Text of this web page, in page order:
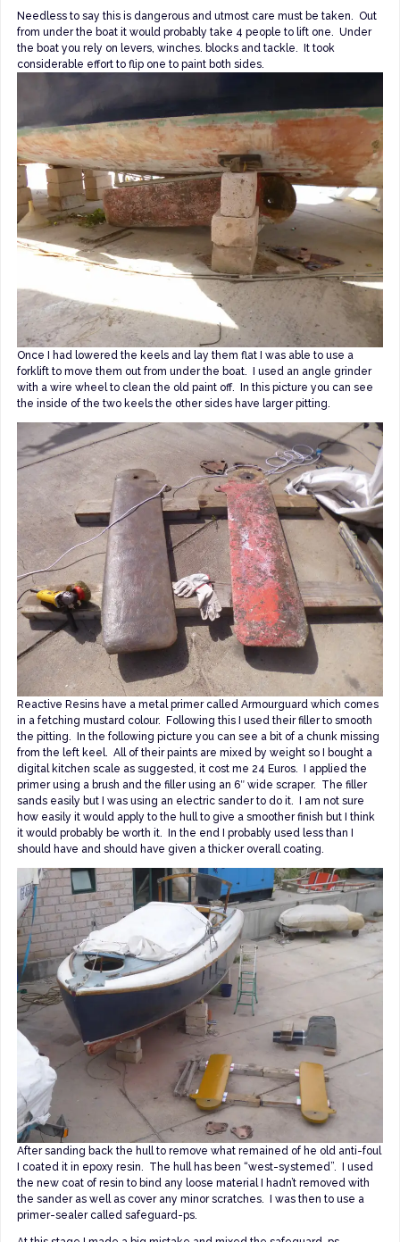
Needless to say this is dangerous and utmost care must be taken. Out
from under the boat it would probably take 4 people to lift one. Under
the boat you rely on levers, winches. blocks and tackle. It took
considerable effort to flip one to paint both sides.
Once I had lowered the keels and lay them flat I was able to use a
forklift to move them out from under the boat. I used an angle grinder
with a wire wheel to clean the old paint off. In this picture you can see
the inside of the two keels the other sides have larger pitting.
Reactive Resins have a metal primer called Armourguard which comes
in a fetching mustard colour. Following this I used their filler to smooth
the pitting. In the following picture you can see a bit of a chunk missing
from the left keel. All of their paints are mixed by weight so I bought a
digital kitchen scale as suggested, it cost me 24 Euros. I applied the
primer using a brush and the filler using an 6″ wide scraper. The filler
sands easily but I was using an electric sander to do it. I am not sure
how easily it would apply to the hull to give a smoother finish but I think
it would probably be worth it. In the end I probably used less than I
should have and should have given a thicker overall coating.
After sanding back the hull to remove what remained of he old anti-foul
I coated it in epoxy resin. The hull has been “west-systemed”. I used
the new coat of resin to bind any loose material I hadn’t removed with
the sander as well as cover any minor scratches. I was then to use a
primer-sealer called safeguard-ps.